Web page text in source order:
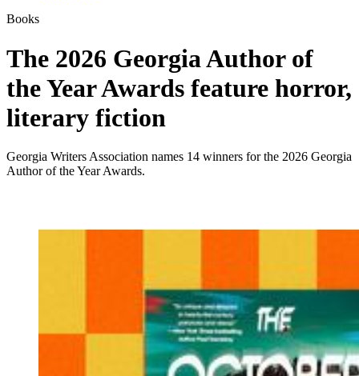
Books
The 2026 Georgia Author of
the Year Awards feature horror,
literary fiction
Georgia Writers Association names 14 winners for the 2026 Georgia
Author of the Year Awards.